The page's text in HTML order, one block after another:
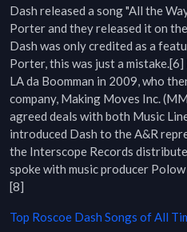
Dash released a song "All the
Porter and they released it on
Dash was only credited as a
Porter, this was just a
LA da Boomman in 2009, who
company, Making Moves Inc.
agreed deals with both Music
introduced Dash to the A&R
the Interscope Records
spoke with music producer
[8]
Top Roscoe Dash Songs of All